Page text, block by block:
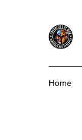
Home